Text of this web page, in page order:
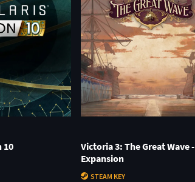
10
Victoria 3: The Great Wave -
Expansion
STEAM KEY